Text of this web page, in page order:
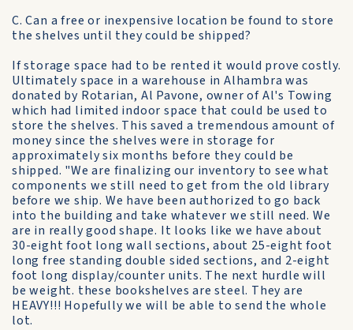
C. Can a free or inexpensive location be found to store
the shelves until they could be shipped?
If storage space had to be rented it would prove costly.
Ultimately space in a warehouse in Alhambra was
donated by Rotarian, Al Pavone, owner of Al's Towing
which had limited indoor space that could be used to
store the shelves. This saved a tremendous amount of
money since the shelves were in storage for
approximately six months before they could be
shipped. "We are finalizing our inventory to see what
components we still need to get from the old library
before we ship. We have been authorized to go back
into the building and take whatever we still need. We
are in really good shape. It looks like we have about
30-eight foot long wall sections, about 25-eight foot
long free standing double sided sections, and 2-eight
foot long display/counter units. The next hurdle will
be weight. these bookshelves are steel. They are
HEAVY!!! Hopefully we will be able to send the whole
lot.